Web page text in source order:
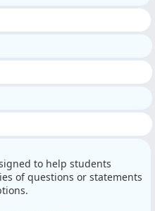
to help students
of questions or statements